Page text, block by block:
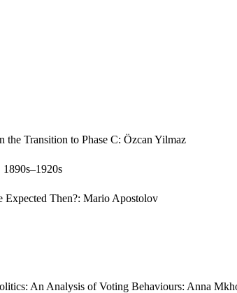
Transition to Phase C: Özcan Yilmaz
Then?: Mario Apostolov
An Analysis of Voting Behaviours: Anna